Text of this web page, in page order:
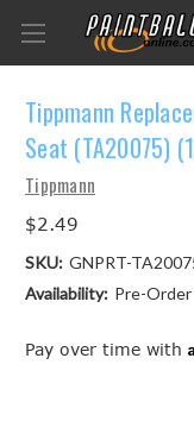
Tippmann
Seat (TA20075)
Tippmann
$2.49
SKU: GNPRT-
Availability: Pre-Order
Pay over time with